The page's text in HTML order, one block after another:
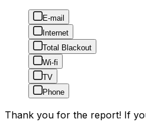
E-mail
Internet
Total Blackout
Wi-fi
TV
Phone
Thank you for the report! If